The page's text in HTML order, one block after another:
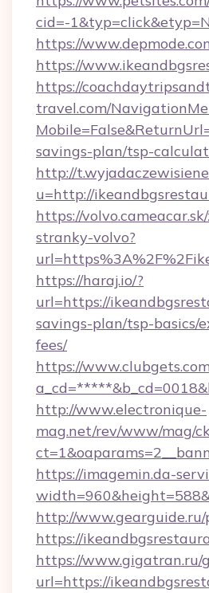
cid=-
https://
https://
https://
travel.com/
savings-plan/tsp-
http://
u=http://
https://
stranky-volvo?
https://haraj.io/?
url=https://
savings-plan/tsp-basics/
fees/
https://
http://www.electronique-
mag.net/rev/www/mag/
https://imagemin.da-
http://www.gearguide.ru/
https://
https://www.gigatran.ru/
url=https://